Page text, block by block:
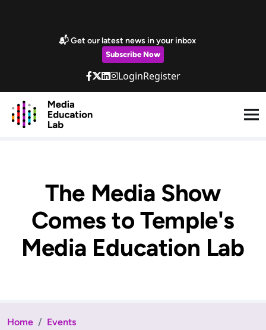
📬 Get our latest news in your inbox
Subscribe Now
LoginRegister
The Media Show
Comes to Temple's
Media Education Lab
Home
Events